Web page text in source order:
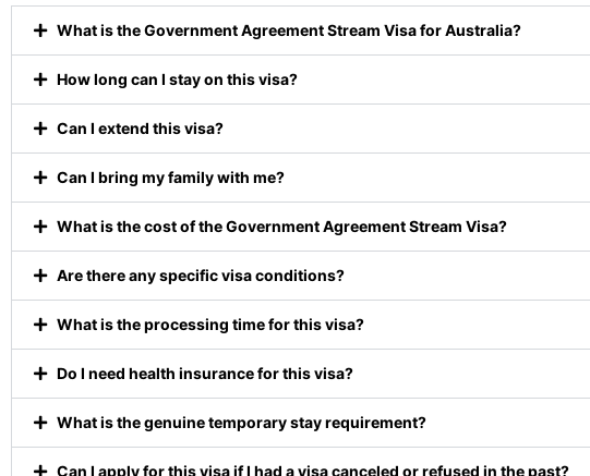
What is the Government Agreement Stream Visa for Australia?
How long can I stay on this visa?
Can I extend this visa?
Can I bring my family with me?
What is the cost of the Government Agreement Stream Visa?
Are there any specific visa conditions?
What is the processing time for this visa?
Do I need health insurance for this visa?
What is the genuine temporary stay requirement?
Can I apply for this visa if I had a visa canceled or refused in the past?